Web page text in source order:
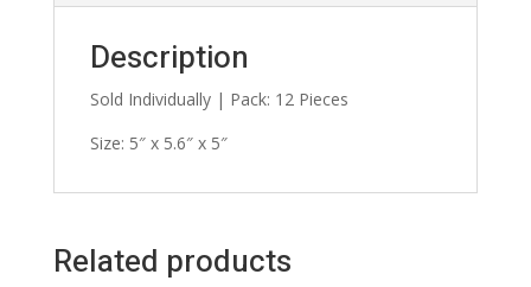
Description
Sold Individually | Pack: 12 Pieces
Size: 5″ x 5.6″ x 5″
Related products